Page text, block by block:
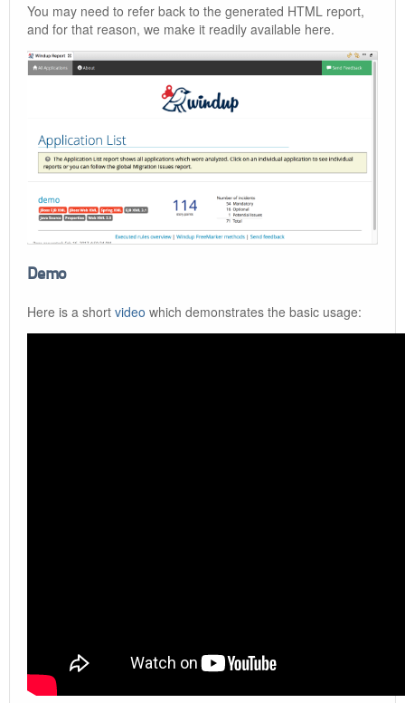
You may need to refer back to the generated HTML report,
and for that reason, we make it readily available here.
Demo
Here is a short video which demonstrates the basic usage: